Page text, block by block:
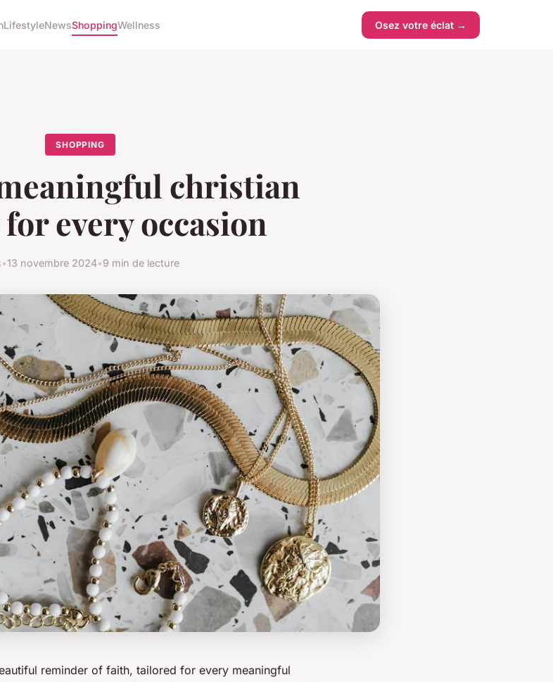
LifestyleNewsShoppingWellness Osez votre éclat →
SHOPPING
christian
every occasion
•13 novembre 2024•9 min de lecture
reminder of faith, tailored for every meaningful